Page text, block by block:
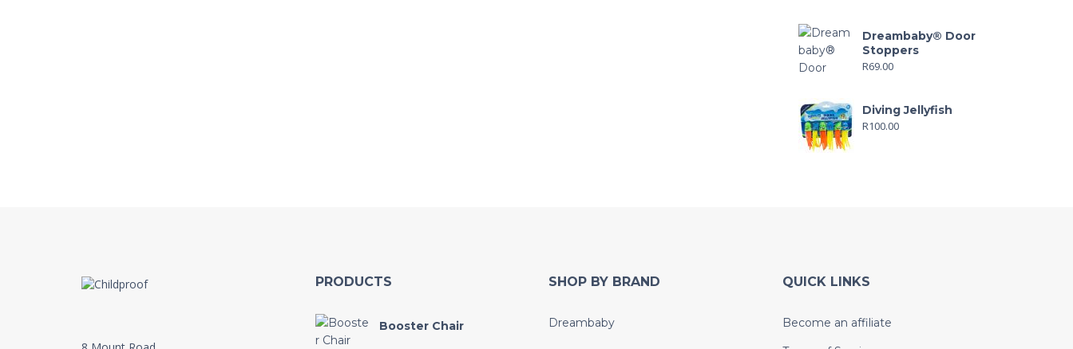
Dreambaby® Door
Stoppers
R69.00
Diving Jellyfish
R100.00
PRODUCTS
Booster Chair
SHOP BY BRAND
Dreambaby
QUICK LINKS
Become an affiliate